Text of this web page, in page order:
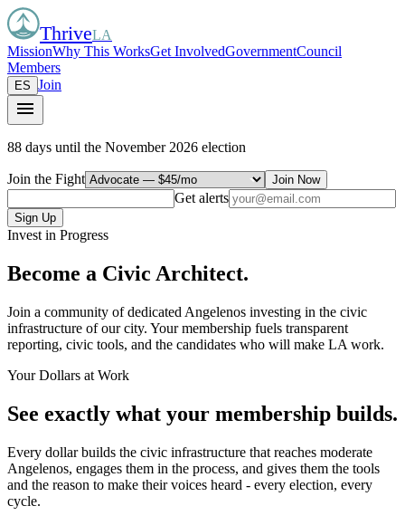
ThriveLA
MissionWhy This WorksGet InvolvedGovernmentCouncil
Members
ES Join
menu
88 days until the November 2026 election
Join the Fight Join Now
Get alerts
Sign Up
Invest in Progress
Become a Civic Architect.
Join a community of dedicated Angelenos investing in the civic
infrastructure of our city. Your membership fuels transparent
reporting, civic tools, and the candidates who will make LA work.
Your Dollars at Work
See exactly what your membership builds.
Every dollar builds the civic infrastructure that reaches moderate
Angelenos, engages them in the process, and gives them the tools
and the reason to make their voices heard - every election, every
cycle.